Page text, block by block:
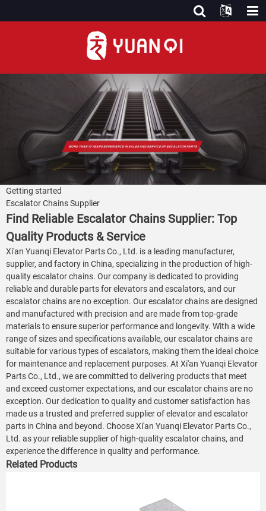
Getting started
Escalator Chains Supplier
Find Reliable Escalator Chains Supplier: Top
Quality Products & Service
Xi'an Yuanqi Elevator Parts Co., Ltd. is a leading manufacturer,
supplier, and factory in China, specializing in the production of high-
quality escalator chains. Our company is dedicated to providing
reliable and durable parts for elevators and escalators, and our
escalator chains are no exception. Our escalator chains are designed
and manufactured with precision and are made from top-grade
materials to ensure superior performance and longevity. With a wide
range of sizes and specifications available, our escalator chains are
suitable for various types of escalators, making them the ideal choice
for maintenance and replacement purposes. At Xi'an Yuanqi Elevator
Parts Co., Ltd., we are committed to delivering products that meet
and exceed customer expectations, and our escalator chains are no
exception. Our dedication to quality and customer satisfaction has
made us a trusted and preferred supplier of elevator and escalator
parts in China and beyond. Choose Xi'an Yuanqi Elevator Parts Co.,
Ltd. as your reliable supplier of high-quality escalator chains, and
experience the difference in quality and performance.
Related Products